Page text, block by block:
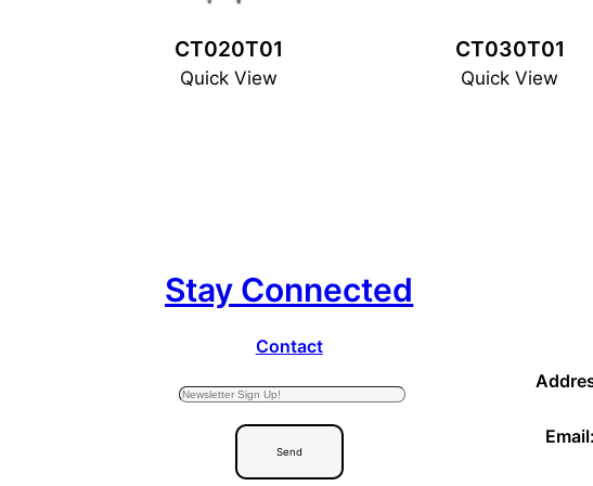
CT020T01
Quick View
CT030T01
Quick View
Stay Connected
Contact
Send